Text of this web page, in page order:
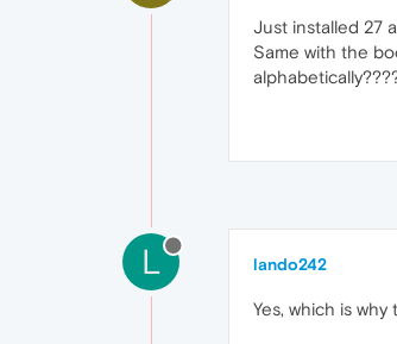
Just installed 27
Same with the
L lando242
Yes, which is